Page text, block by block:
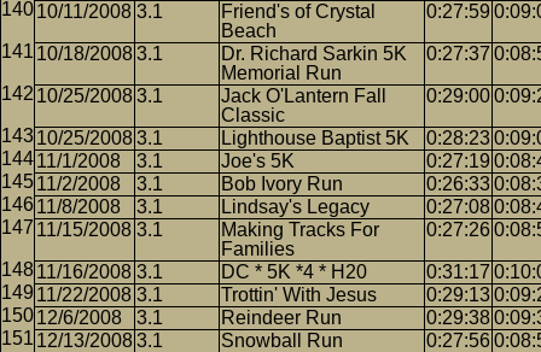
10/11/2008 3.1
Friend's of Crystal
Beach
0:27:59
10/18/20083.1
Dr. Richard Sarkin 5K
Memorial Run
0:27:37
10/25/20083.1
Jack O'Lantern Fall
Classic
0:29:00
10/25/20083.1 Lighthouse Baptist 5K 0:28:23
11/1/2008
3.1 Joe's 5K 0:27:19
11/2/2008
3.1 Bob Ivory Run 0:26:33
11/8/2008
3.1 Lindsay's Legacy 0:27:08
11/15/2008 3.1
Making Tracks For
Families
0:27:26
11/16/2008 3.1 DC * 5K *4 * H20 0:31:17
11/22/2008 3.1 Trottin' With Jesus 0:29:13
12/6/2008
3.1 Reindeer Run 0:29:38
12/13/20083.1 Snowball Run 0:27:56